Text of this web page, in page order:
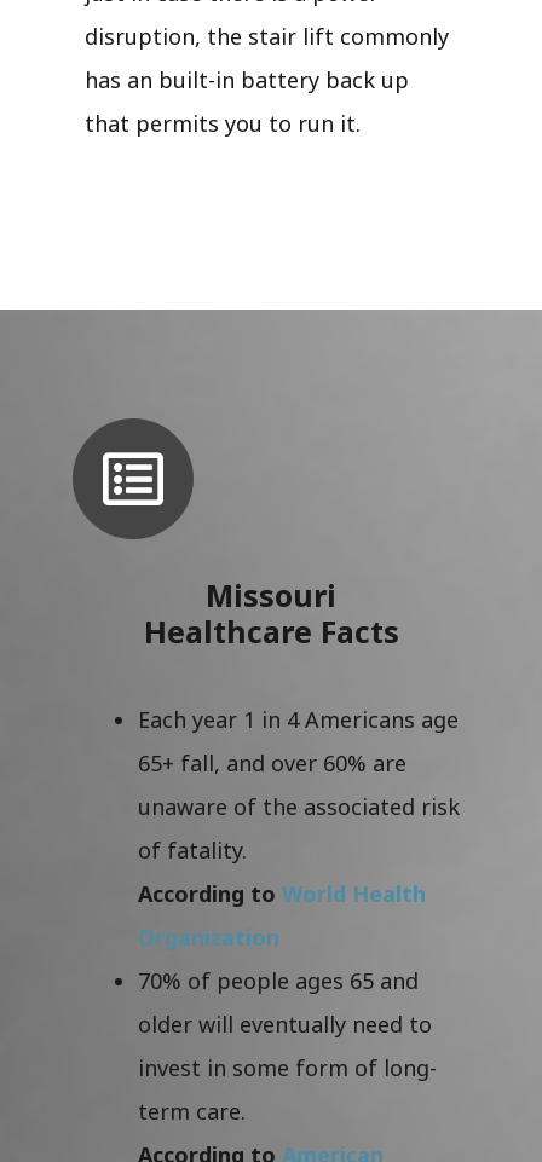
disruption, the stair lift commonly
has an built-in battery back up
that permits you to run it.
Missouri
Healthcare Facts
Each year 1 in 4 Americans age
65+ fall, and over 60% are
unaware of the associated risk
of fatality.
According to World Health
Organization
70% of people ages 65 and
older will eventually need to
invest in some form of long-
term care.
According to American